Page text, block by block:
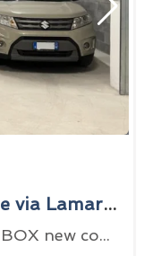
Box, Parking space for sale via Lamarmora 141, Sanremo, locality San Martino
SANREMO San Martino area BOX new construction